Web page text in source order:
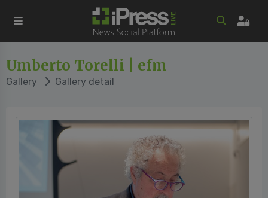
Umberto Torelli | efm
Gallery Gallery detail